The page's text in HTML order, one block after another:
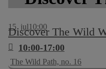
15 jul10:00
Discover The Wild
10:00-17:00
The Wild Path, no. 16